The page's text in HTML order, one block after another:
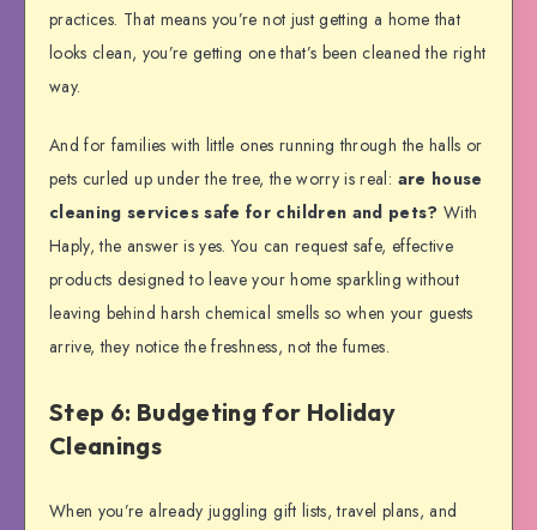
practices. That means you’re not just getting a home that
looks clean, you’re getting one that’s been cleaned the right
way.
And for families with little ones running through the halls or
pets curled up under the tree, the worry is real: are house
cleaning services safe for children and pets? With
Haply, the answer is yes. You can request safe, effective
products designed to leave your home sparkling without
leaving behind harsh chemical smells so when your guests
arrive, they notice the freshness, not the fumes.
Step 6: Budgeting for Holiday
Cleanings
When you’re already juggling gift lists, travel plans, and